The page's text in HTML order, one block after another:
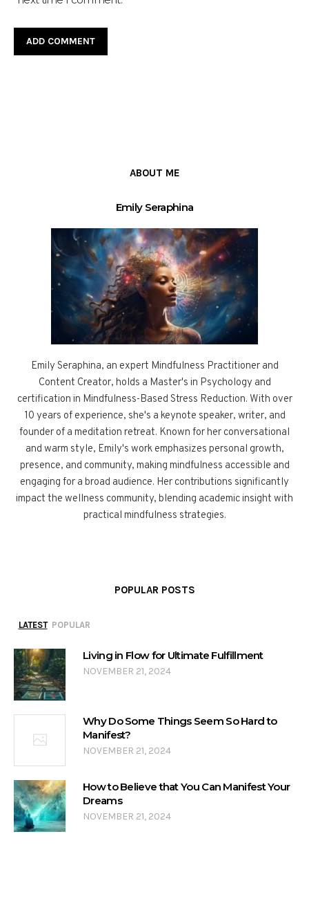
ABOUT ME
Emily Seraphina
Emily Seraphina, an expert Mindfulness Practitioner and
Content Creator, holds a Master's in Psychology and
certification in Mindfulness-Based Stress Reduction. With over
10 years of experience, she's a keynote speaker, writer, and
founder of a meditation retreat. Known for her conversational
and warm style, Emily's work emphasizes personal growth,
presence, and community, making mindfulness accessible and
engaging for a broad audience. Her contributions significantly
impact the wellness community, blending academic insight with
practical mindfulness strategies.
POPULAR POSTS
LATEST POPULAR
Living in Flow for Ultimate Fulfillment
NOVEMBER 21, 2024
Why Do Some Things Seem So Hard to
Manifest?
NOVEMBER 21, 2024
How to Believe that You Can Manifest Your
Dreams
NOVEMBER 21, 2024